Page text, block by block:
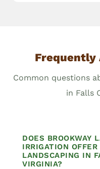
Frequently
Common questions
in Falls
DOES BROOKWAY
IRRIGATION
LANDSCAPING IN
VIRGINIA?